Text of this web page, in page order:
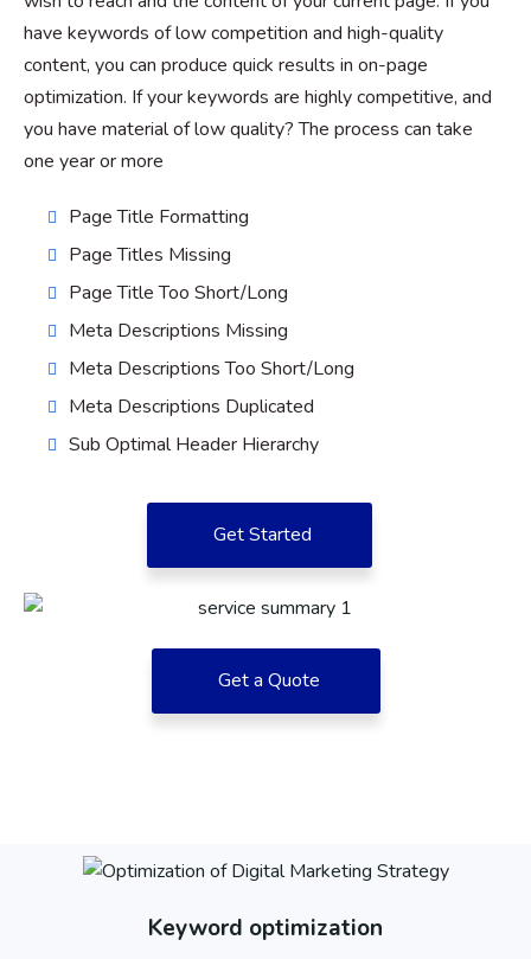
have keywords of low competition and high-quality
content, you can produce quick results in on-page
optimization. If your keywords are highly competitive, and
you have material of low quality? The process can take
one year or more
Page Title Formatting
Page Titles Missing
Page Title Too Short/Long
Meta Descriptions Missing
Meta Descriptions Too Short/Long
Meta Descriptions Duplicated
Sub Optimal Header Hierarchy
Get Started
Get a Quote
Keyword optimization